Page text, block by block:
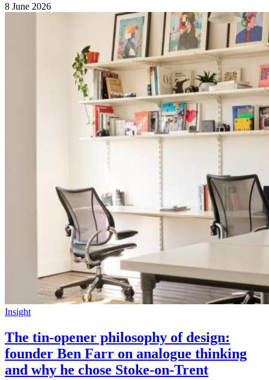
8 June 2026
Insight
The tin-opener philosophy of design:
founder Ben Farr on analogue thinking
and why he chose Stoke-on-Trent